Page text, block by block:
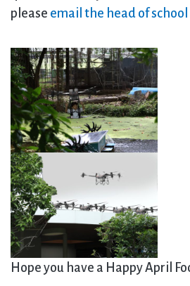
please email the head of school
Hope you have a Happy April